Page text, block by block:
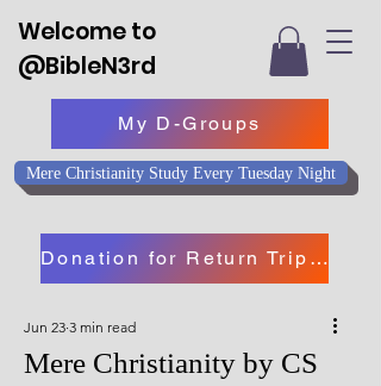
Welcome to
@BibleN3rd
My D-Groups
Donation for Return Trip to Israel
Mere Christianity Study Every Tuesday Night
Mere Christianity by CS
Jun 23 3 min read